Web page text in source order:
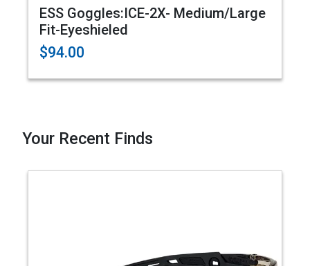
ESS Goggles:ICE-2X- Medium/Large
Fit-Eyeshieled
$94.00
Your Recent Finds